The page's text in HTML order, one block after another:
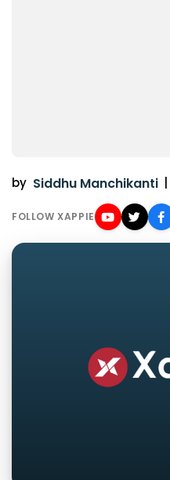
by Siddhu Manchikanti
FOLLOW XAPPIE